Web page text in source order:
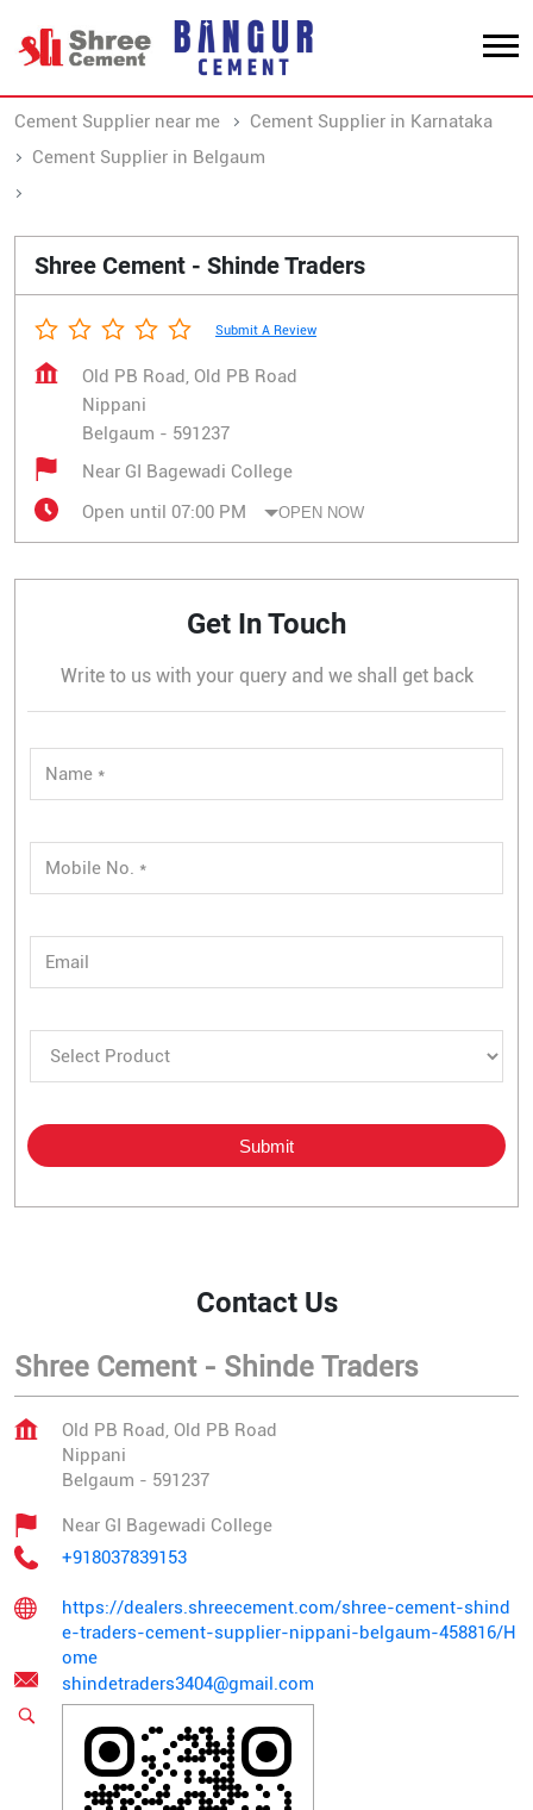
Cement Supplier near me
Cement Supplier in Karnataka
Cement Supplier in Belgaum
Shree Cement - Shinde Traders
Submit A Review
Old PB Road, Old PB Road
Nippani
Belgaum - 591237
Near GI Bagewadi College
Open until 07:00 PM
OPEN NOW
Get In Touch
Write to us with your query and we shall get back
Contact Us
Shree Cement - Shinde Traders
Old PB Road, Old PB Road
Nippani
Belgaum - 591237
Near GI Bagewadi College
+918037839153
https://dealers.shreecement.com/shree-cement-shind
e-traders-cement-supplier-nippani-belgaum-458816/H
ome
shindetraders3404@gmail.com